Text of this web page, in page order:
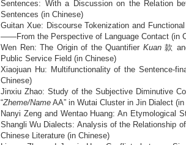
Sentences: With a Discussion on the Relation
Sentences (in Chinese)
Guitan Xue: Discourse Tokenization and
——From the Perspective of Language Contact (in
Wen Ren: The Origin of the Quantifier Kuan款
Public Service Field (in Chinese)
Xiaojuan Hu: Multifunctionality of the Sentence-
Chinese)
Jinxiu Zhao: Study of the Subjective Diminutive
“Zheme/Name AA” in Wutai Cluster in Jin Dialect (in
Nanyi Zeng and Wentao Huang: An Etymological
Shangli Wu Dialects: Analysis of the Relationship of
Chinese Literature (in Chinese)